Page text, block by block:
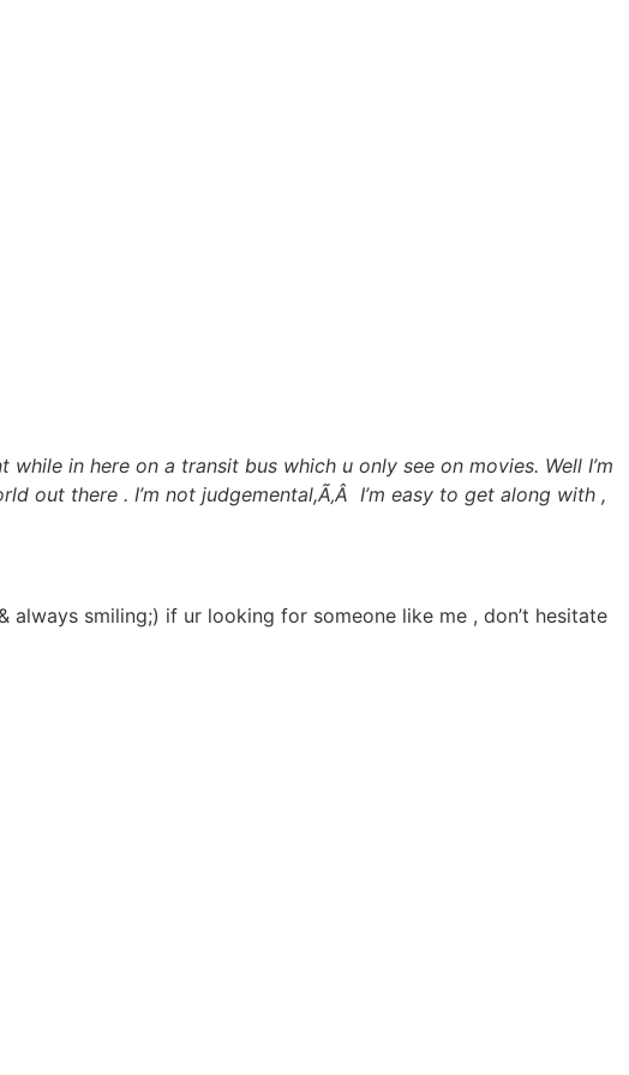
in here on a transit bus which u only see on movies. Well I’m
out there . I’m not judgemental,Ã‚Â I’m easy to get along with ,
smiling;) if ur looking for someone like me , don’t hesitate